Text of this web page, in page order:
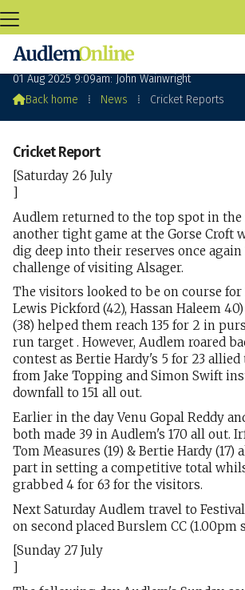
Cricket Reports
01 Aug 2025 9:09am: John Wainwright
Back home ⁞ News ⁞ Cricket Reports
Cricket Report
[Saturday 26 July
Audlem returned to the top spot in
another tight game at the Gorse Croft
dig deep into their reserves once again
challenge of visiting Alsager.
The visitors looked to be on course
Lewis Pickford (42), Hassan Haleem
(38) helped them reach 135 for 2 in
run target . However, Audlem roared
contest as Bertie Hardy's 5 for 23
from Jake Topping and Simon Swift
downfall to 151 all out.
Earlier in the day Venu Gopal Reddy
both made 39 in Audlem's 170 all out.
Tom Measures (19) & Bertie Hardy (17)
part in setting a competitive total
grabbed 4 for 63 for the visitors.
Next Saturday Audlem travel to
on second placed Burslem CC (1.00pm
[Sunday 27 July
]